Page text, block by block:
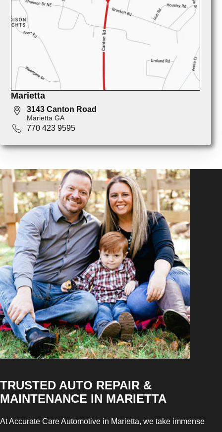
Marietta
3143 Canton Road
Marietta GA
770 423 9595
TRUSTED AUTO REPAIR &
MAINTENANCE IN MARIETTA
At Accurate Care Automotive in Marietta, we take immense